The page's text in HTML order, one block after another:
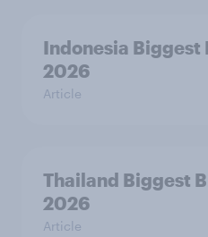
Indonesia Biggest
2026
Article
Thailand Biggest
2026
Article